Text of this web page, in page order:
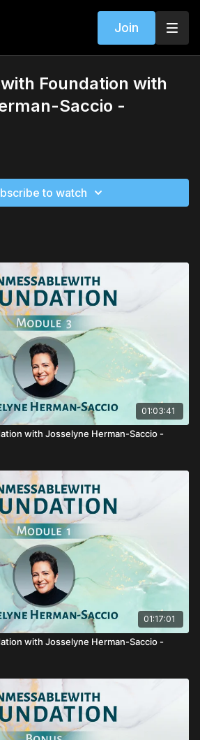
Join
Foundation with
Saccio -
to watch
01:03:41
with Josselyne Herman-Saccio -
01:17:01
with Josselyne Herman-Saccio -